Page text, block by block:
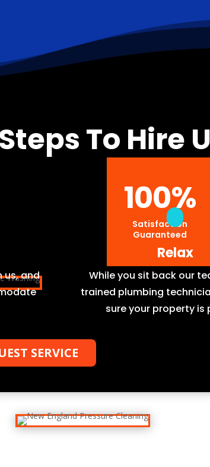
To Hire
us, and
Relax
While you sit back our
trained plumbing
sure your property is
SERVICE
100%
Satisfaction
Guaranteed